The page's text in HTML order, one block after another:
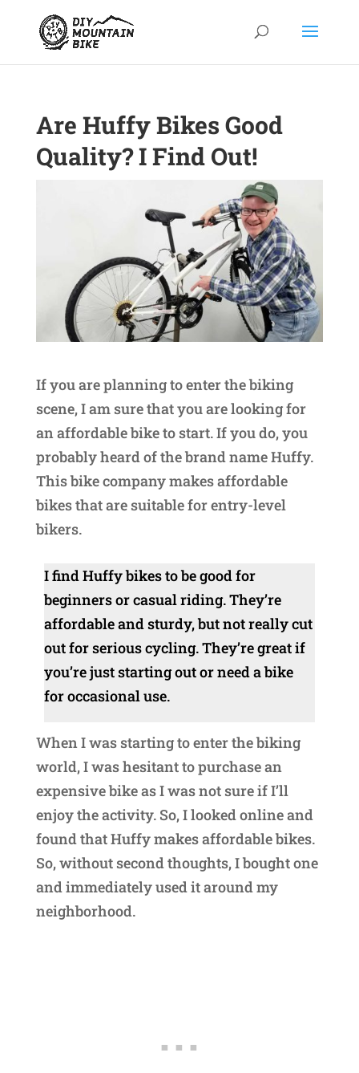
Are Huffy Bikes Good
Quality? I Find Out!
If you are planning to enter the biking
scene, I am sure that you are looking for
an affordable bike to start. If you do, you
probably heard of the brand name Huffy.
This bike company makes affordable
bikes that are suitable for entry-level
bikers.
I find Huffy bikes to be good for
beginners or casual riding. They’re
affordable and sturdy, but not really cut
out for serious cycling. They’re great if
you’re just starting out or need a bike
for occasional use.
When I was starting to enter the biking
world, I was hesitant to purchase an
expensive bike as I was not sure if I’ll
enjoy the activity. So, I looked online and
found that Huffy makes affordable bikes.
So, without second thoughts, I bought one
and immediately used it around my
neighborhood.